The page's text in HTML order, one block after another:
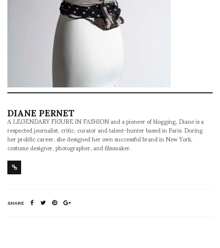
DIANE PERNET
A LEGENDARY FIGURE IN FASHION and a pioneer of blogging, Diane is a
respected journalist, critic, curator and talent-hunter based in Paris. During
her prolific career, she designed her own successful brand in New York,
costume designer, photographer, and filmmaker.
SHARE